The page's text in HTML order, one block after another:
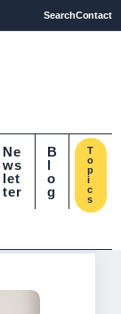
SearchContact
Ne
ws
let
ter
B
l
o
g
T
o
p
i
c
s